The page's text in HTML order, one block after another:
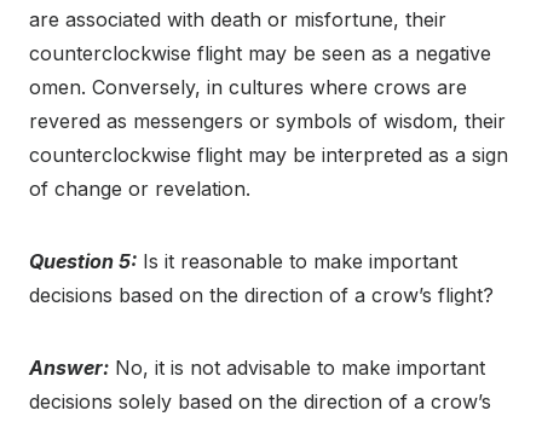
are associated with death or misfortune, their
counterclockwise flight may be seen as a negative
omen. Conversely, in cultures where crows are
revered as messengers or symbols of wisdom, their
counterclockwise flight may be interpreted as a sign
of change or revelation.
Question 5: Is it reasonable to make important
decisions based on the direction of a crow’s flight?
Answer: No, it is not advisable to make important
decisions solely based on the direction of a crow’s